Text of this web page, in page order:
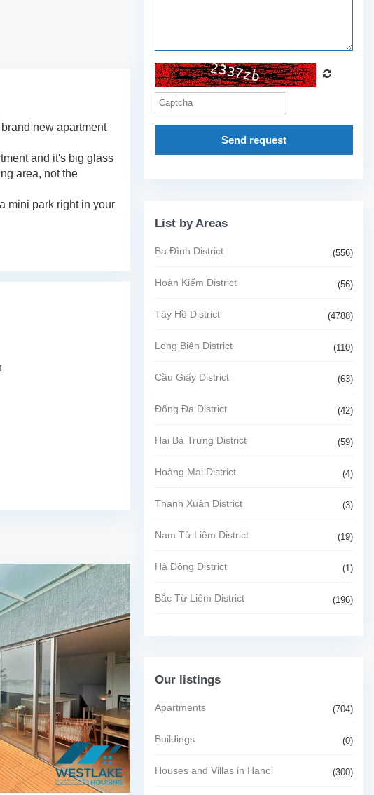
new apartment
and it's big glass
area, not the
mini park right in your
Send request
List by Areas
Ba Đình District (556)
Hoàn Kiếm District (56)
Tây Hồ District (4788)
Long Biên District (110)
Cầu Giấy District (63)
Đống Đa District (42)
Hai Bà Trưng District (59)
Hoàng Mai District (4)
Thanh Xuân District (3)
Nam Từ Liêm District (19)
Hà Đông District (1)
Bắc Từ Liêm District (196)
Our listings
Apartments (704)
Buildings (0)
Houses and Villas in Hanoi (300)